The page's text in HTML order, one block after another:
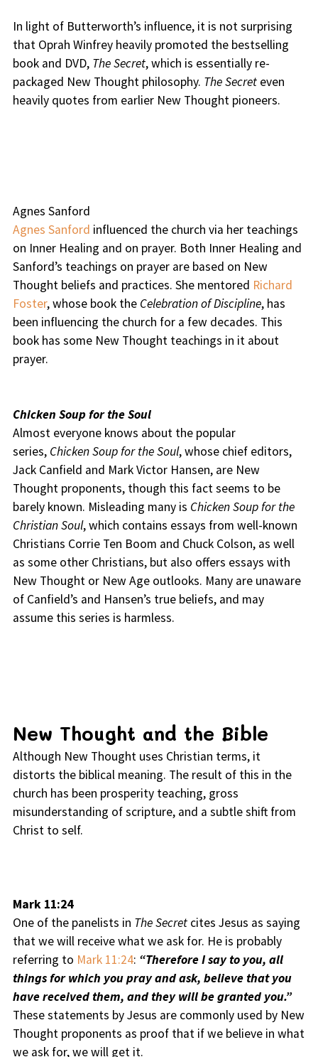
In light of Butterworth’s influence, it is not surprising
that Oprah Winfrey heavily promoted the bestselling
book and DVD, The Secret, which is essentially re-
packaged New Thought philosophy. The Secreteven
heavily quotes from earlier New Thought pioneers.
Agnes Sanford
Agnes Sanford influenced the church via her teachings
on Inner Healing and on prayer. Both Inner Healing and
Sanford’s teachings on prayer are based on New
Thought beliefs and practices. She mentored Richard
Foster, whose book the Celebration of Discipline, has
been influencing the church for a few decades. This
book has some New Thought teachings in it about
prayer.
Chicken Soup for the Soul
Almost everyone knows about the popular
series, Chicken Soup for the Soul, whose chief editors,
Jack Canfield and Mark Victor Hansen, are New
Thought proponents, though this fact seems to be
barely known. Misleading many is Chicken Soup for the
Christian Soul, which contains essays from well-known
Christians Corrie Ten Boom and Chuck Colson, as well
as some other Christians, but also offers essays with
New Thought or New Age outlooks. Many are unaware
of Canfield’s and Hansen’s true beliefs, and may
assume this series is harmless.
New Thought and the Bible
Although New Thought uses Christian terms, it
distorts the biblical meaning. The result of this in the
church has been prosperity teaching, gross
misunderstanding of scripture, and a subtle shift from
Christ to self.
Mark 11:24
One of the panelists in The Secretcites Jesus as saying
that we will receive what we ask for. He is probably
referring to Mark 11:24: “Therefore I say to you, all
things for which you pray and ask, believe that you
have received them, and they will be granted you.”
These statements by Jesus are commonly used by New
Thought proponents as proof that if we believe in what
we ask for, we will get it.